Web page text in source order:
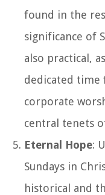
found in the
significance of
also practical,
dedicated
corporate
central tenets
Eternal Hope:
Sundays in
historical and